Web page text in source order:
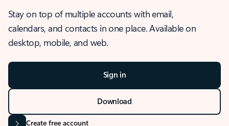
Stay on top of multiple accounts with email,
calendars, and contacts in one place. Available on
desktop, mobile, and web.
Sign in
Download
Create free account